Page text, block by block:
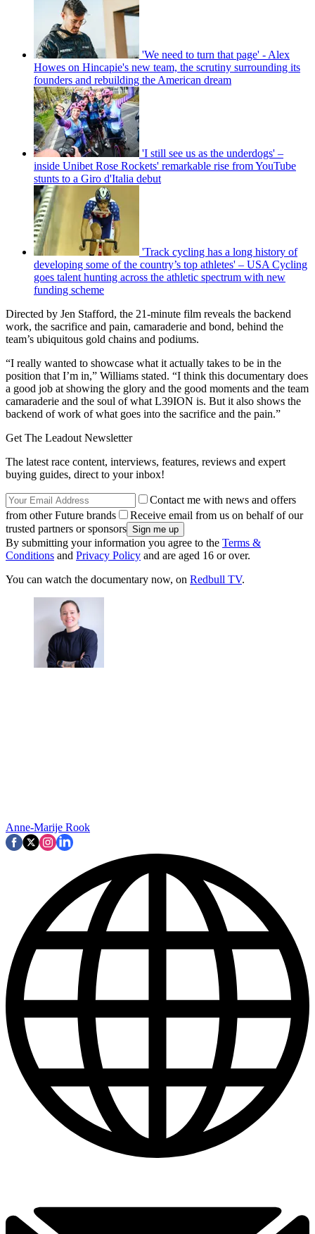
'We need to turn that page' - Alex
Howes on Hincapie's new team, the scrutiny surrounding its
founders and rebuilding the American dream
'I still see us as the underdogs' –
inside Unibet Rose Rockets' remarkable rise from YouTube
stunts to a Giro d'Italia debut
'Track cycling has a long history of
developing some of the country’s top athletes' – USA Cycling
goes talent hunting across the athletic spectrum with new
funding scheme
Directed by Jen Stafford, the 21-minute film reveals the backend
work, the sacrifice and pain, camaraderie and bond, behind the
team’s ubiquitous gold chains and podiums.
“I really wanted to showcase what it actually takes to be in the
position that I’m in,” Williams stated. “I think this documentary does
a good job at showing the glory and the good moments and the team
camaraderie and the soul of what L39ION is. But it also shows the
backend of work of what goes into the sacrifice and the pain.”
Get The Leadout Newsletter
The latest race content, interviews, features, reviews and expert
buying guides, direct to your inbox!
Contact me with news and offers
from other Future brands
Receive email from us on behalf of our
trusted partners or sponsors
By submitting your information you agree to the Terms &
Conditions and Privacy Policy and are aged 16 or over.
You can watch the documentary now, on Redbull TV.
Anne-Marije Rook